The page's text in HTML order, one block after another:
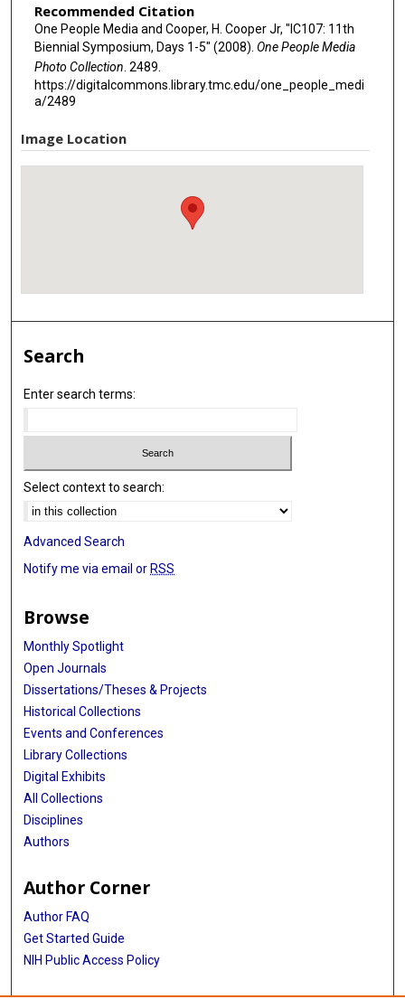
Recommended Citation
One People Media and Cooper, H. Cooper Jr, "IC107: 11th
Biennial Symposium, Days 1-5" (2008). One People Media
Photo Collection . 2489.
https://digitalcommons.library.tmc.edu/one_people_medi
a/2489
Image Location
Search
Enter search terms:
Select context to search:
Advanced Search
Notify me via email or RSS
Browse
Monthly Spotlight
Open Journals
Dissertations/Theses & Projects
Historical Collections
Events and Conferences
Library Collections
Digital Exhibits
All Collections
Disciplines
Authors
Author Corner
Author FAQ
Get Started Guide
NIH Public Access Policy